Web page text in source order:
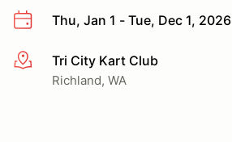
Thu, Jan 1 - Tue, Dec 1, 2026
More infoTri City Kart Club
Richland, WA